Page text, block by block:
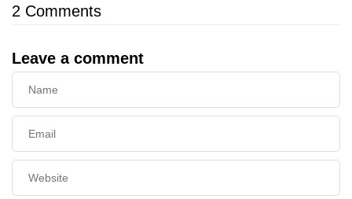
2 Comments
Leave a comment